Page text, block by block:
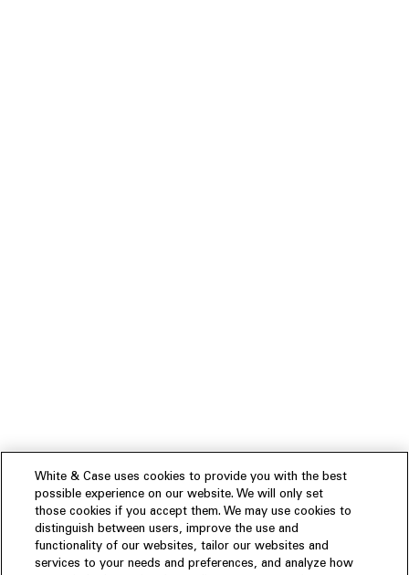
White & Case uses cookies to provide you with the best
possible experience on our website. We will only set
those cookies if you accept them. We may use cookies to
distinguish between users, improve the use and
functionality of our websites, tailor our websites and
services to your needs and preferences, and analyze how